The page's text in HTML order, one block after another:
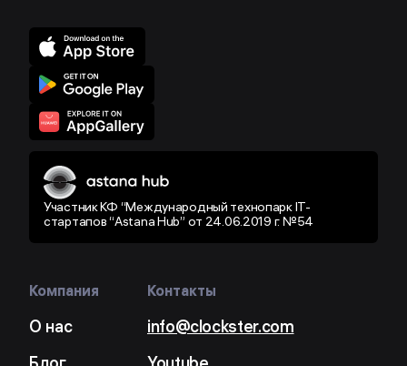
Участник КФ “Международный технопарк IT-
стартапов “Astana Hub” от 24.06.2019 г. №54
Компания
О нас
Контакты
info@clockster.com